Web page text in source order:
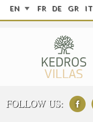
EN FR DE GR IT
FOLLOW US: